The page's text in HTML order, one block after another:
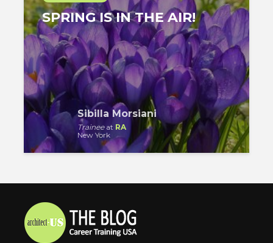
SPRING IS IN THE AIR!
Sibilla Morsiani
Traineeat RA
New York